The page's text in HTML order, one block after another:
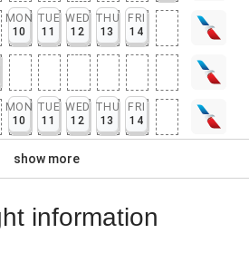
MON
10
TUE
11
WED
12
THU
13
FRI
14
MON
10
TUE
11
WED
12
THU
13
FRI
14
show more
information